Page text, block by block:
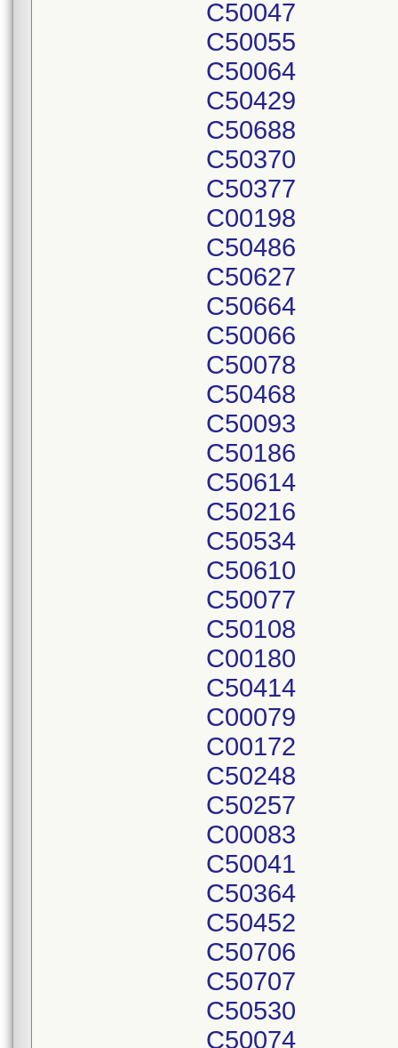
C50047
C50055
C50064
C50429
C50688
C50370
C50377
C00198
C50486
C50627
C50664
C50066
C50078
C50468
C50093
C50186
C50614
C50216
C50534
C50610
C50077
C50108
C00180
C50414
C00079
C00172
C50248
C50257
C00083
C50041
C50364
C50452
C50706
C50707
C50530
C50074